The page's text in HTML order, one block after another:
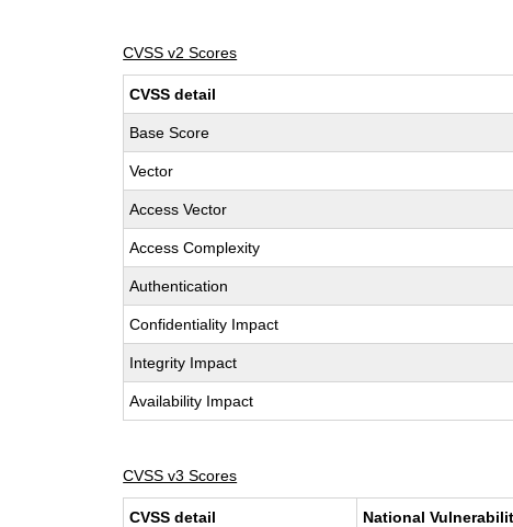
CVSS v2 Scores
CVSS detail
Base Score
Vector
Access Vector
Access Complexity
Authentication
Confidentiality Impact
Integrity Impact
Availability Impact
CVSS v3 Scores
CVSS detail National